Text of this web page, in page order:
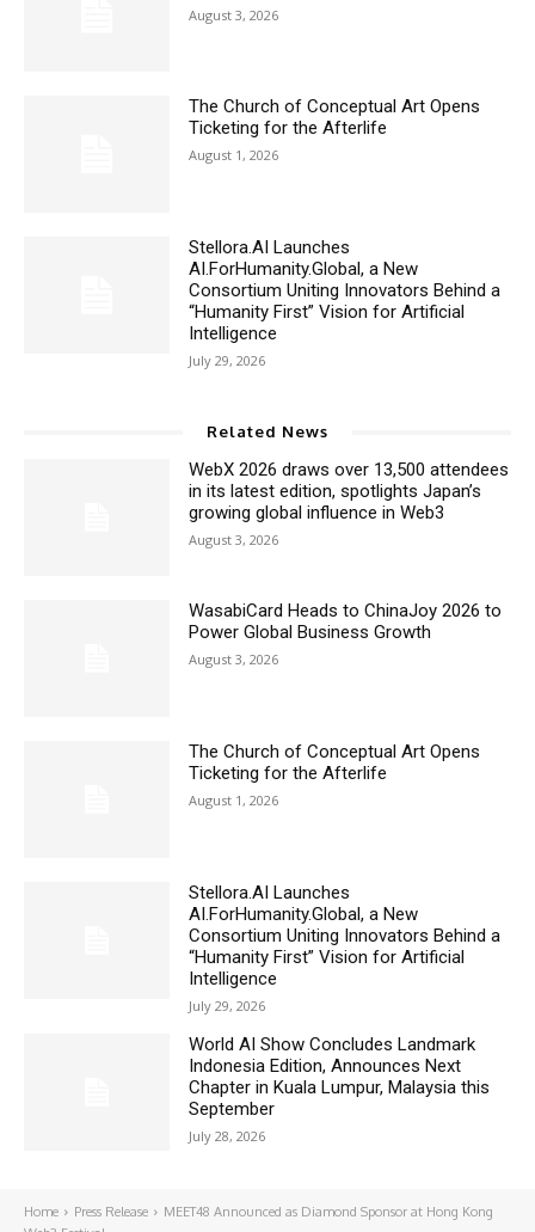
August 3, 2026
The Church of Conceptual Art Opens
Ticketing for the Afterlife
August 1, 2026
Stellora.AI Launches
AI.ForHumanity.Global, a New
Consortium Uniting Innovators Behind a
“Humanity First” Vision for Artificial
Intelligence
July 29, 2026
Related News
WebX 2026 draws over 13,500 attendees
in its latest edition, spotlights Japan’s
growing global influence in Web3
August 3, 2026
WasabiCard Heads to ChinaJoy 2026 to
Power Global Business Growth
August 3, 2026
The Church of Conceptual Art Opens
Ticketing for the Afterlife
August 1, 2026
Stellora.AI Launches
AI.ForHumanity.Global, a New
Consortium Uniting Innovators Behind a
“Humanity First” Vision for Artificial
Intelligence
July 29, 2026
World AI Show Concludes Landmark
Indonesia Edition, Announces Next
Chapter in Kuala Lumpur, Malaysia this
September
July 28, 2026